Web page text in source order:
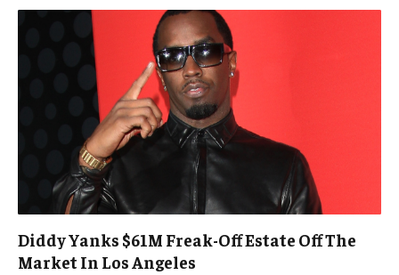
Diddy Yanks $61M Freak-Off Estate Off The
Market In Los Angeles